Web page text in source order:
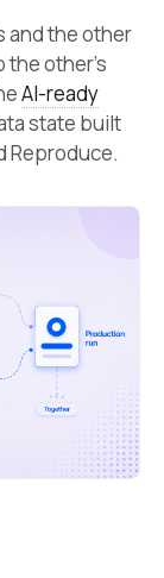
and the other
other’s
AI-ready
state built
Reproduce.